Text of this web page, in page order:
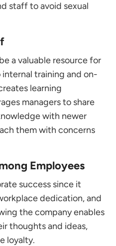
staff to avoid sexual
a valuable resource for
training and on-
learning
managers to share
with newer
them with concerns
Employees
success since it
dedication, and
the company enables
thoughts and ideas,
loyalty.